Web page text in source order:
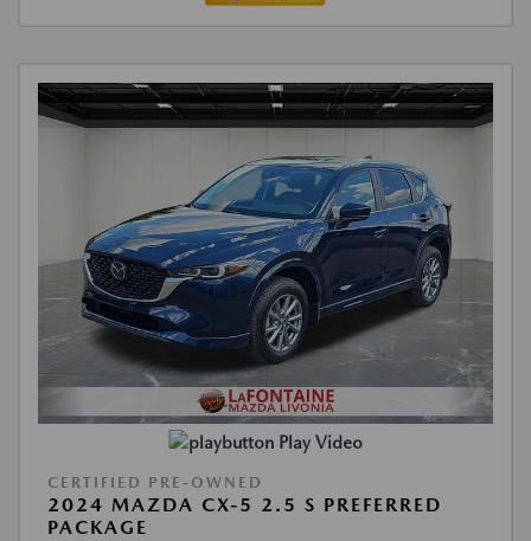
Play Video
CERTIFIED PRE-OWNED
2024 MAZDA CX-5 2.5 S PREFERRED
PACKAGE